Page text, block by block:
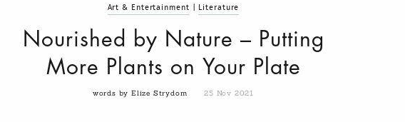
Art & Entertainment Literature
Nourished by Nature – Putting
More Plants on Your Plate
words by Elize Strydom 25 Nov 2021